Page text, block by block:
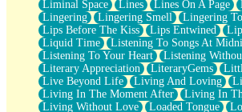
Liminal Space
Lines Lines On A Page
Lingering
Lingering Smell Lingering
Lips Before The Kiss
Lips Entwined
Liquid Time
Listening To Songs At
Listening To Your Heart
Listening
Literary Appreciation
LiteraryGems
Live Beyond Life
Living And Loving
Living In The Moment After
Living In
Living Without Love
Loaded Tongue